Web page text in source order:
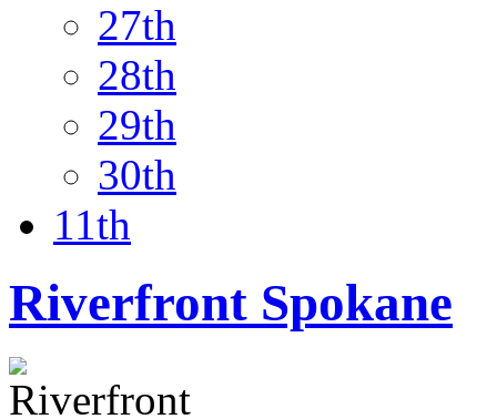
27th
28th
29th
30th
11th
Riverfront Spokane